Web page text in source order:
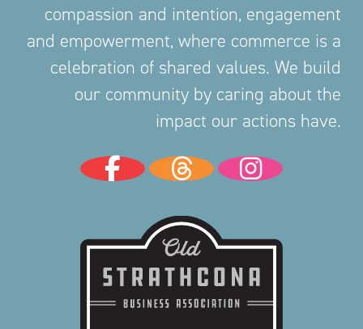
compassion and intention, engagement
and empowerment, where commerce is a
celebration of shared values. We build
our community by caring about the
impact our actions have.